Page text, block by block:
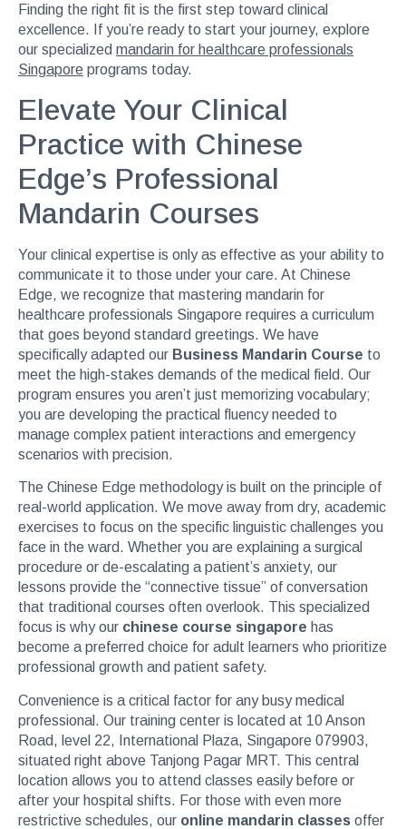
Finding the right fit is the first step toward clinical
excellence. If you’re ready to start your journey, explore
our specialized mandarin for healthcare professionals
Singapore programs today.
Elevate Your Clinical
Practice with Chinese
Edge’s Professional
Mandarin Courses
Your clinical expertise is only as effective as your ability to
communicate it to those under your care. At Chinese
Edge, we recognize that mastering mandarin for
healthcare professionals Singapore requires a curriculum
that goes beyond standard greetings. We have
specifically adapted our Business Mandarin Course to
meet the high-stakes demands of the medical field. Our
program ensures you aren’t just memorizing vocabulary;
you are developing the practical fluency needed to
manage complex patient interactions and emergency
scenarios with precision.
The Chinese Edge methodology is built on the principle of
real-world application. We move away from dry, academic
exercises to focus on the specific linguistic challenges you
face in the ward. Whether you are explaining a surgical
procedure or de-escalating a patient’s anxiety, our
lessons provide the “connective tissue” of conversation
that traditional courses often overlook. This specialized
focus is why our chinese course singapore has
become a preferred choice for adult learners who prioritize
professional growth and patient safety.
Convenience is a critical factor for any busy medical
professional. Our training center is located at 10 Anson
Road, level 22, International Plaza, Singapore 079903,
situated right above Tanjong Pagar MRT. This central
location allows you to attend classes easily before or
after your hospital shifts. For those with even more
restrictive schedules, our online mandarin classes offer